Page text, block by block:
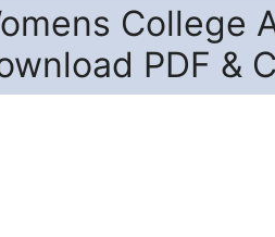
College
PDF &